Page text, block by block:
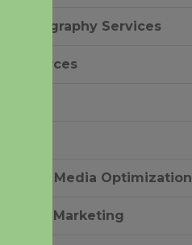
Photography Services
resources
Social Media Optimization
Video Marketing